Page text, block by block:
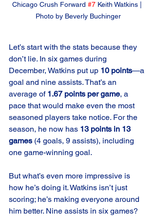
Chicago Crush Forward #7 Keith Watkins |
Photo by Beverly Buchinger
Let’s start with the stats because they
don’t lie. In six games during
December, Watkins put up 10 points—a
goal and nine assists. That’s an
average of 1.67 points per game, a
pace that would make even the most
seasoned players take notice. For the
season, he now has 13 points in 13
games (4 goals, 9 assists), including
one game-winning goal.
But what’s even more impressive is
how he’s doing it. Watkins isn’t just
scoring; he’s making everyone around
him better. Nine assists in six games?